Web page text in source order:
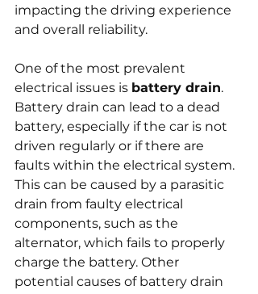
impacting the driving experience
and overall reliability.
One of the most prevalent
electrical issues is battery drain.
Battery drain can lead to a dead
battery, especially if the car is not
driven regularly or if there are
faults within the electrical system.
This can be caused by a parasitic
drain from faulty electrical
components, such as the
alternator, which fails to properly
charge the battery. Other
potential causes of battery drain